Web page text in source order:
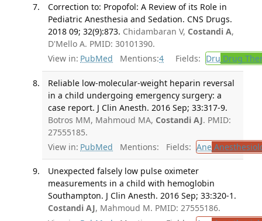
Correction to: Propofol: A Review of its Role in
Pediatric Anesthesia and Sedation. CNS Drugs.
2018 09; 32(9):873. Chidambaran V, Costandi A,
D'Mello A. PMID: 30101390.
View in: PubMed Mentions:4 Fields: Dru Drug
Reliable low-molecular-weight heparin reversal
in a child undergoing emergency surgery: a
case report. J Clin Anesth. 2016 Sep; 33:317-9.
Botros MM, Mahmoud MA, Costandi AJ. PMID:
27555185.
View in: PubMed Mentions: Fields: Ane
Unexpected falsely low pulse oximeter
measurements in a child with hemoglobin
Southampton. J Clin Anesth. 2016 Sep; 33:320-1.
Costandi AJ, Mahmoud M. PMID: 27555186.